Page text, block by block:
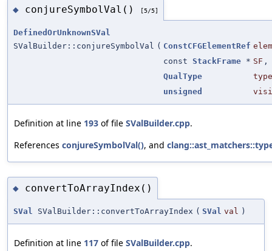
◆ conjureSymbolVal() [5/5]
DefinedOrUnknownSVal
SValBuilder::conjureSymbolVal ( ConstCFGElementRef elem
const StackFrame * SF ,
QualType
type
unsigned
Definition at line 193 of file SValBuilder.cpp.
References conjureSymbolVal(), and
◆ convertToArrayIndex()
SVal SValBuilder::convertToArrayIndex ( SVal val )
Definition at line 117 of file SValBuilder.cpp.